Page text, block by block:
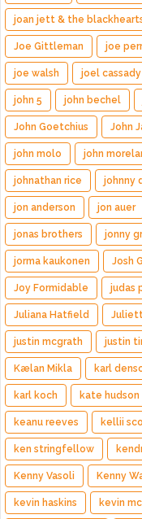
joan jett & the
Joe Gittleman joe
joe walsh joel cassady
john 5 john bechel
John Goetchius John
john molo john
johnathan rice johnny
jon anderson jon auer
jonas brothers jonny
jorma kaukonen Josh
Joy Formidable judas
Juliana Hatfield
justin mcgrath justin
Kælan Mikla karl
karl koch kate hudson
keanu reeves kellii
ken stringfellow
Kenny Vasoli Kenny
kevin haskins kevin